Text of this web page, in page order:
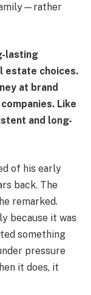
lasting
estate choices.
at brand
Like
and long-
of his early
back. The
remarked.
because it was
something
pressure
it does, it